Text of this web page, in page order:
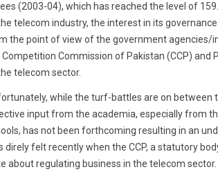
(2003-04), which has reached the level of
telecom industry, the interest in its
the point of view of the government
Commission of Pakistan (CCP) and
telecom sector.
while the turf-battles are on
input from the academia, especially from
has not been forthcoming resulting in an
direly felt recently when the CCP, a statutory
about regulating business in the telecom